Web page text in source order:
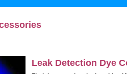
Leak Detection Dye